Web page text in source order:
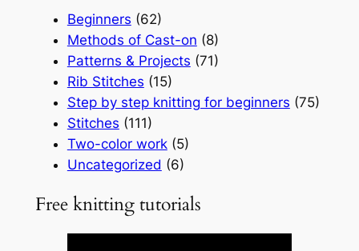
Beginners (62)
Methods of Cast-on (8)
Patterns & Projects (71)
Rib Stitches (15)
Step by step knitting for beginners (75)
Stitches (111)
Two-color work(5)
Uncategorized (6)
Free knitting tutorials